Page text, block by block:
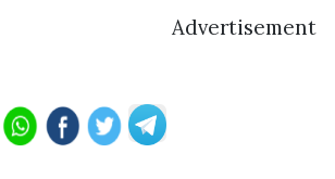
Advertisement